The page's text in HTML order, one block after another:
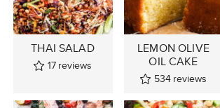
THAI SALAD
17 reviews
LEMON OLIVE
OIL CAKE
534 reviews